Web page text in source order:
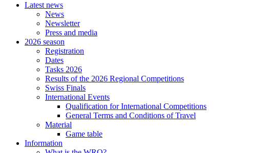
Latest news
News
Newsletter
Press and media
2026 season
Registration
Dates
Tasks 2026
Results of the 2026 Regional Competitions
Swiss Finals
International Events
Qualification for International Competitions
General Terms and Conditions of Travel
Material
Game table
Information